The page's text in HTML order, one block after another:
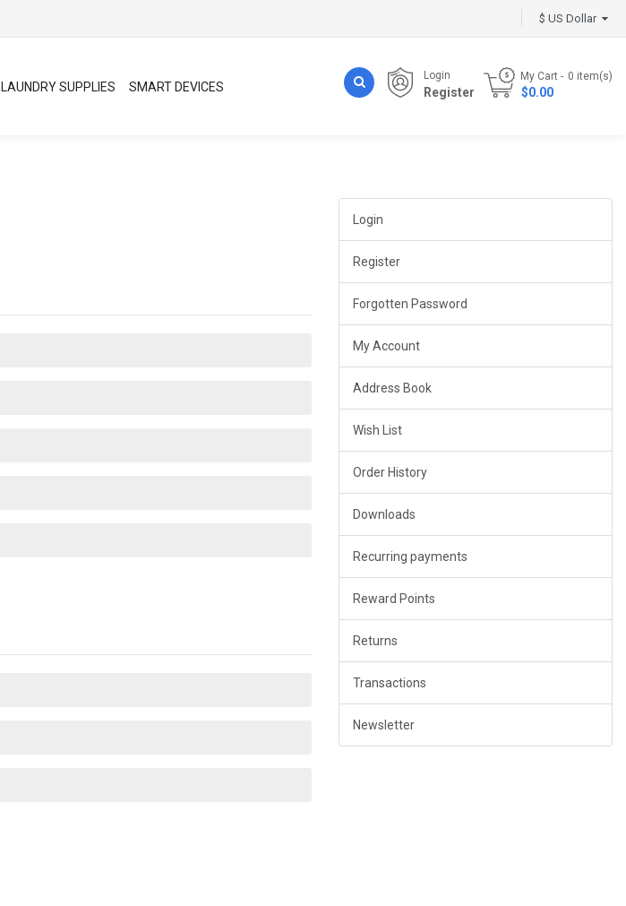
LAUNDRY SUPPLIES SMART DEVICES
My Cart 0 item(s)
- $0.00
Login
Register
Login
Register
Forgotten Password
My Account
Address Book
Wish List
Order History
Downloads
Recurring payments
Reward Points
Returns
Transactions
Newsletter